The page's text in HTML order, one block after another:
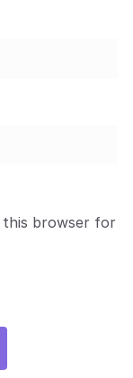
this browser for